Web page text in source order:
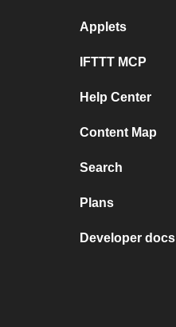
Applets
IFTTT MCP
Help Center
Content Map
Search
Plans
Developer docs